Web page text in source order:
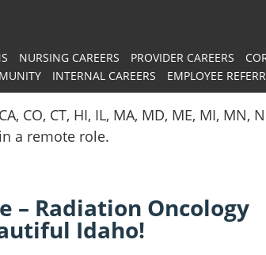
NURSING CAREERS PROVIDER CAREERS
INTERNAL CAREERS
EMPLOYEE
CT, HI, IL, MA, MD, ME, MI, MN,
a remote role.
– Radiation Oncology
Idaho!